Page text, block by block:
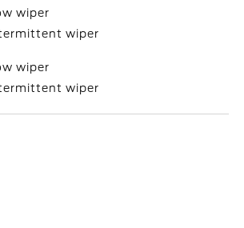
wiper
wiper
wiper
wiper